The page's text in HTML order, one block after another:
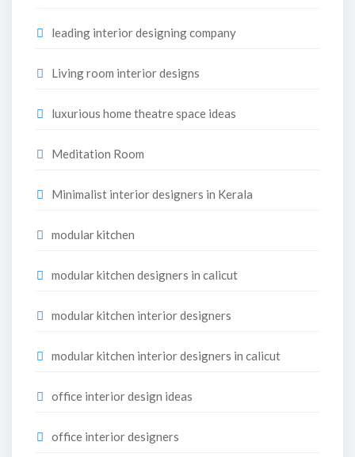
leading interior designing company
Living room interior designs
luxurious home theatre space ideas
Meditation Room
Minimalist interior designers in Kerala
modular kitchen
modular kitchen designers in calicut
modular kitchen interior designers
modular kitchen interior designers in calicut
office interior design ideas
office interior designers